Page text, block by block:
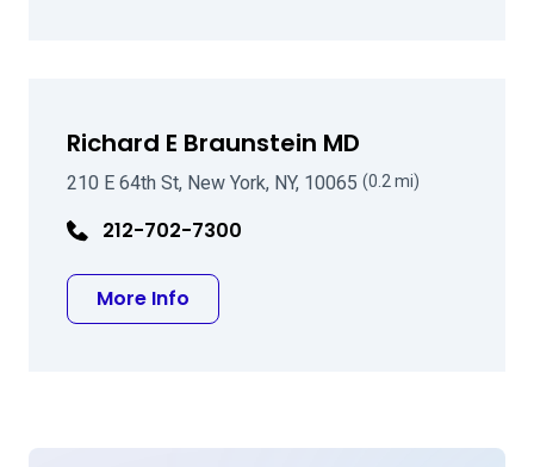
Richard E Braunstein MD
210 E 64th St, New York, NY, 10065 (0.2 mi)
212-702-7300
More Info